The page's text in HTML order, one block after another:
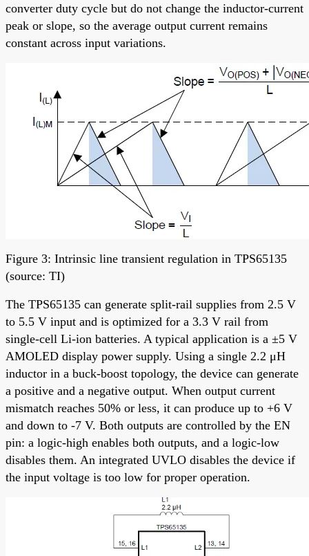
converter duty cycle but do not change the inductor-current
peak or slope, so the average output current remains
constant across input variations.
Figure 3: Intrinsic line transient regulation in TPS65135
(source: TI)
The TPS65135 can generate split-rail supplies from 2.5 V
to 5.5 V input and is optimized for a 3.3 V rail from
single-cell Li-ion batteries. A typical application is a ±5 V
AMOLED display power supply. Using a single 2.2 μH
inductor in a buck-boost topology, the device can generate
a positive and a negative output. When output current
mismatch reaches 50% or less, it can produce up to +6 V
and down to -7 V. Both outputs are controlled by the EN
pin: a logic-high enables both outputs, and a logic-low
disables them. An integrated UVLO disables the device if
the input voltage is too low for proper operation.